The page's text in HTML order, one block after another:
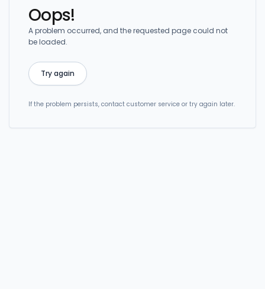
Oops!
A problem occurred, and the requested page could not
be loaded.
Try again
If the problem persists, contact customer service or try again later.